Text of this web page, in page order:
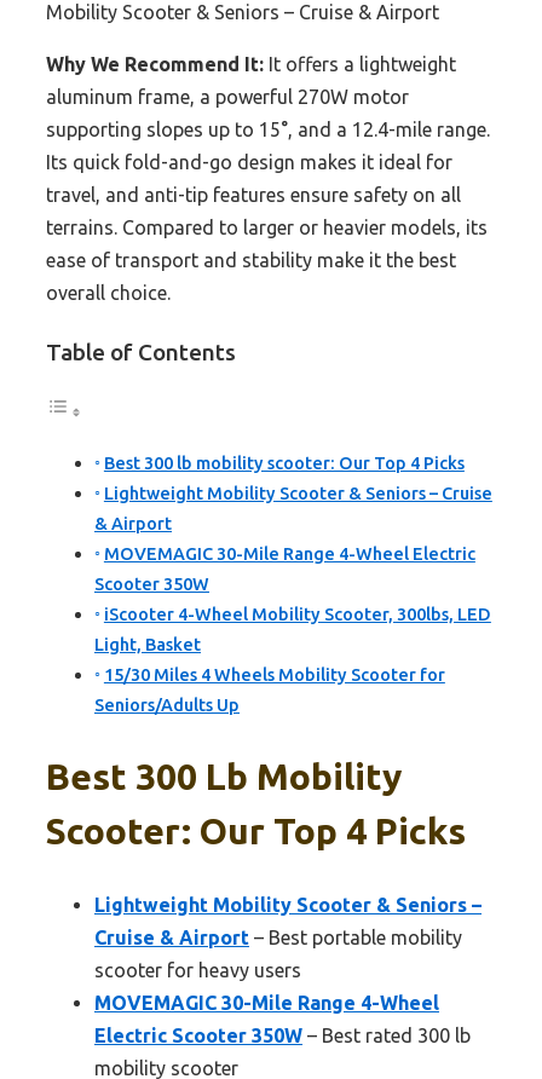
Mobility Scooter & Seniors – Cruise & Airport
Why We Recommend It: It offers a lightweight
aluminum frame, a powerful 270W motor
supporting slopes up to 15°, and a 12.4-mile range.
Its quick fold-and-go design makes it ideal for
travel, and anti-tip features ensure safety on all
terrains. Compared to larger or heavier models, its
ease of transport and stability make it the best
overall choice.
Table of Contents
Best 300 lb mobility scooter: Our Top 4 Picks
Lightweight Mobility Scooter & Seniors – Cruise
& Airport
MOVEMAGIC 30-Mile Range 4-Wheel Electric
Scooter 350W
iScooter 4-Wheel Mobility Scooter, 300lbs, LED
Light, Basket
15/30 Miles 4 Wheels Mobility Scooter for
Seniors/Adults Up
Best 300 Lb Mobility
Scooter: Our Top 4 Picks
Lightweight Mobility Scooter & Seniors –
Cruise & Airport – Best portable mobility
scooter for heavy users
MOVEMAGIC 30-Mile Range 4-Wheel
Electric Scooter 350W – Best rated 300 lb
mobility scooter